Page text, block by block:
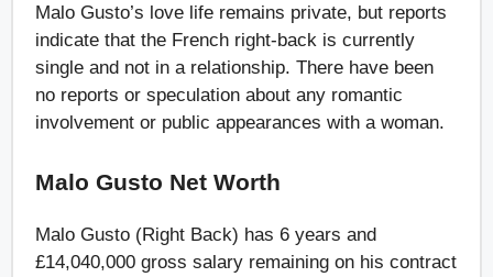
Malo Gusto’s love life remains private, but reports
indicate that the French right-back is currently
single and not in a relationship. There have been
no reports or speculation about any romantic
involvement or public appearances with a woman.
Malo Gusto Net Worth
Malo Gusto (Right Back) has 6 years and
£14,040,000 gross salary remaining on his contract